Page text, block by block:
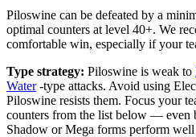
Piloswine can be defeated by a
optimal counters at level 40+. We
comfortable win, especially if your
Type strategy: Piloswine is weak to
Water-type attacks. Avoid using
Piloswine resists them. Focus your
counters from the list below — even
Shadow or Mega forms perform